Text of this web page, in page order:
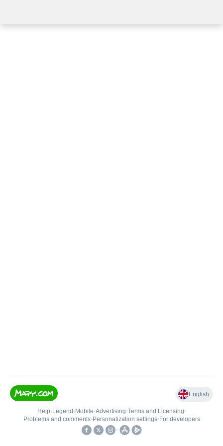
English
Help• Legend • Mobile•Advertising•Terms and Licensing•
Problems and comments• Personalization settings• For developers
•